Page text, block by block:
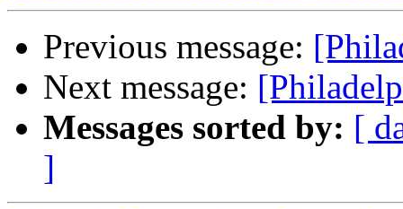
Previous message:
Next message:
Messages sorted by: [
]